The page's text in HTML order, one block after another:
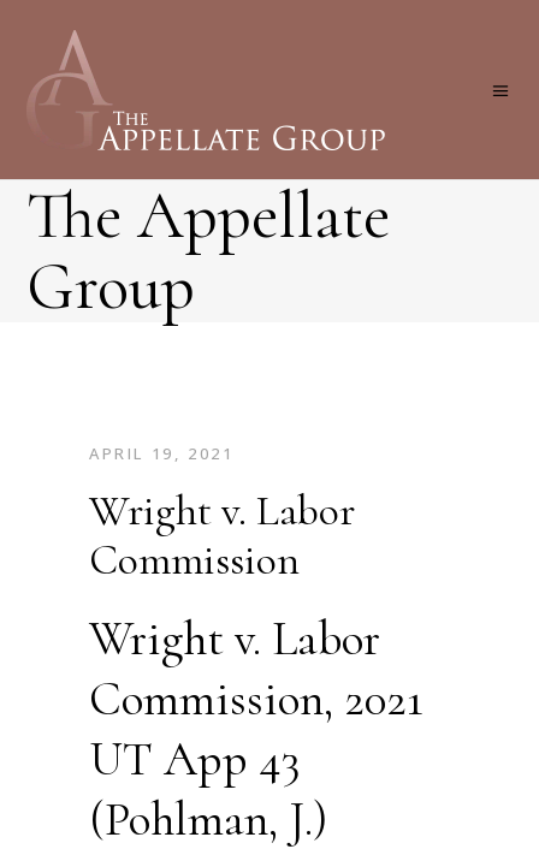
The Appellate
Group
APRIL 19, 2021
Wright v. Labor
Commission
Wright v. Labor
Commission, 2021
UT App 43
(Pohlman, J.)